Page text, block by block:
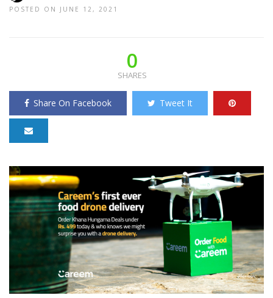
POSTED ON JUNE 12, 2021
0
SHARES
Share On Facebook Tweet It